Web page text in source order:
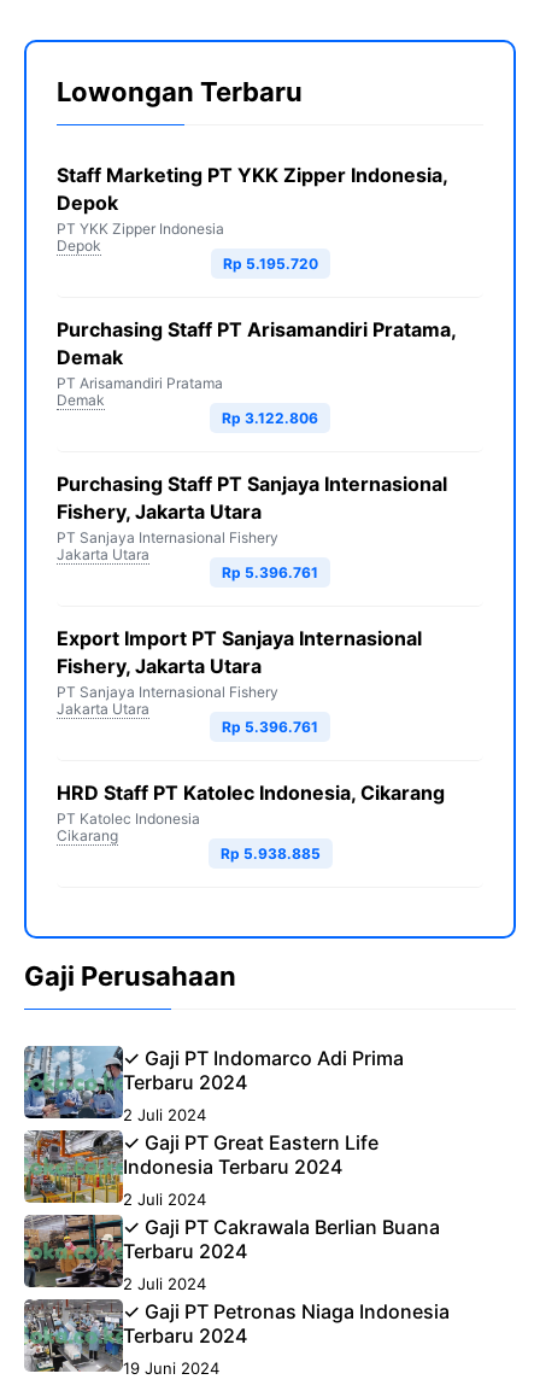
Lowongan Terbaru
Staff Marketing PT YKK Zipper Indonesia,
Depok
PT YKK Zipper Indonesia
Depok
Rp 5.195.720
Purchasing Staff PT Arisamandiri Pratama,
Demak
PT Arisamandiri Pratama
Demak
Rp 3.122.806
Purchasing Staff PT Sanjaya Internasional
Fishery, Jakarta Utara
PT Sanjaya Internasional Fishery
Jakarta Utara
Rp 5.396.761
Export Import PT Sanjaya Internasional
Fishery, Jakarta Utara
PT Sanjaya Internasional Fishery
Jakarta Utara
Rp 5.396.761
HRD Staff PT Katolec Indonesia, Cikarang
PT Katolec Indonesia
Cikarang
Rp 5.938.885
Gaji Perusahaan
✓ Gaji PT Indomarco Adi Prima
Terbaru 2024
2 Juli 2024
✓ Gaji PT Great Eastern Life
Indonesia Terbaru 2024
2 Juli 2024
✓ Gaji PT Cakrawala Berlian Buana
Terbaru 2024
2 Juli 2024
✓ Gaji PT Petronas Niaga Indonesia
Terbaru 2024
19 Juni 2024